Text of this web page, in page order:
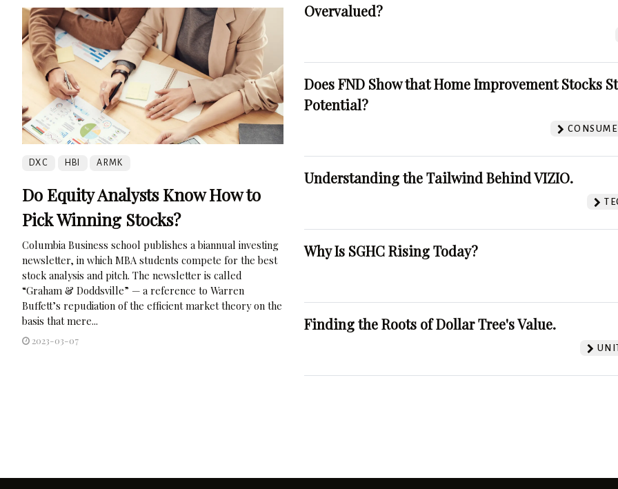
DXC HBI ARMK
Do Equity Analysts Know How to
Pick Winning Stocks?
Columbia Business school publishes a biannual investing
newsletter, in which MBA students compete for the best
stock analysis and pitch. The newsletter is called
“Graham & Doddsville” — a reference to Warren
Buffett’s repudiation of the efficient market theory on the
basis that mere...
2023-03-07
Overvalued?
Does FND Show that Home Improvement Stocks
Potential?
Understanding the Tailwind Behind VIZIO.
Why Is SGHC Rising Today?
Finding the Roots of Dollar Tree's Value.